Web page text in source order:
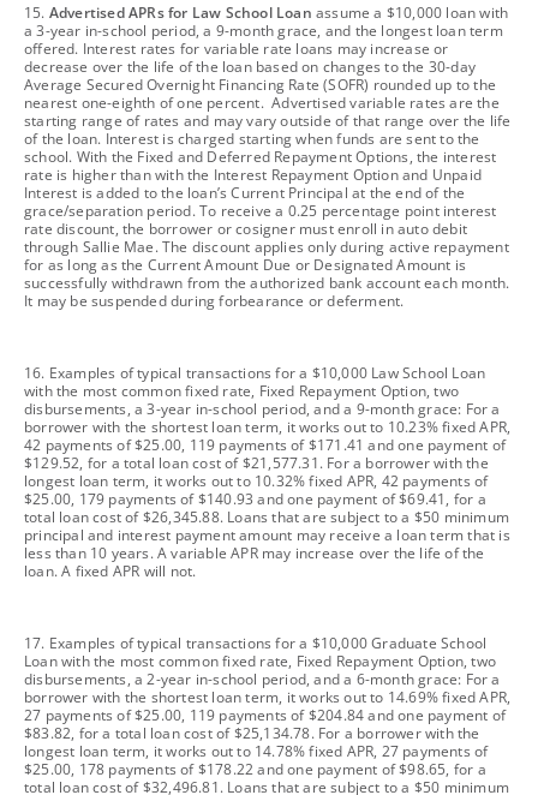
footnote
15. Advertised APRs for Law School Loan assume a $10,000 loan with
a 3-year in-school period, a 9-month grace, and the longest loan term
offered. Interest rates for variable rate loans may increase or
decrease over the life of the loan based on changes to the 30-day
Average Secured Overnight Financing Rate (SOFR) rounded up to the
nearest one-eighth of one percent. Advertised variable rates are the
starting range of rates and may vary outside of that range over the life
of the loan. Interest is charged starting when funds are sent to the
school. With the Fixed and Deferred Repayment Options, the interest
rate is higher than with the Interest Repayment Option and Unpaid
Interest is added to the loan’s Current Principal at the end of the
grace/separation period. To receive a 0.25 percentage point interest
rate discount, the borrower or cosigner must enroll in auto debit
through Sallie Mae. The discount applies only during active repayment
for as long as the Current Amount Due or Designated Amount is
successfully withdrawn from the authorized bank account each month.
It may be suspended during forbearance or deferment.
footnote
16. Examples of typical transactions for a $10,000 Law School Loan
with the most common fixed rate, Fixed Repayment Option, two
disbursements, a 3-year in-school period, and a 9-month grace: For a
borrower with the shortest loan term, it works out to 10.23% fixed APR,
42 payments of $25.00, 119 payments of $171.41 and one payment of
$129.52, for a total loan cost of $21,577.31. For a borrower with the
longest loan term, it works out to 10.32% fixed APR, 42 payments of
$25.00, 179 payments of $140.93 and one payment of $69.41, for a
total loan cost of $26,345.88. Loans that are subject to a $50 minimum
principal and interest payment amount may receive a loan term that is
less than 10 years. A variable APR may increase over the life of the
loan. A fixed APR will not.
footnote
17. Examples of typical transactions for a $10,000 Graduate School
Loan with the most common fixed rate, Fixed Repayment Option, two
disbursements, a 2-year in-school period, and a 6-month grace: For a
borrower with the shortest loan term, it works out to 14.69% fixed APR,
27 payments of $25.00, 119 payments of $204.84 and one payment of
$83.82, for a total loan cost of $25,134.78. For a borrower with the
longest loan term, it works out to 14.78% fixed APR, 27 payments of
$25.00, 178 payments of $178.22 and one payment of $98.65, for a
total loan cost of $32,496.81. Loans that are subject to a $50 minimum